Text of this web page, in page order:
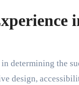
determining the
design,